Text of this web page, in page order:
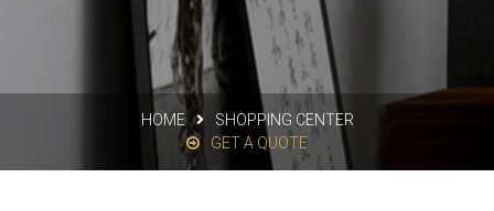
HOME
SHOPPING CENTER
GET A QUOTE